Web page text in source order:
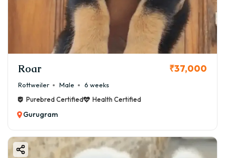
Roar ₹37,000
Rottweiler Male
6 weeks
Purebred Certified
Health Certified
Gurugram